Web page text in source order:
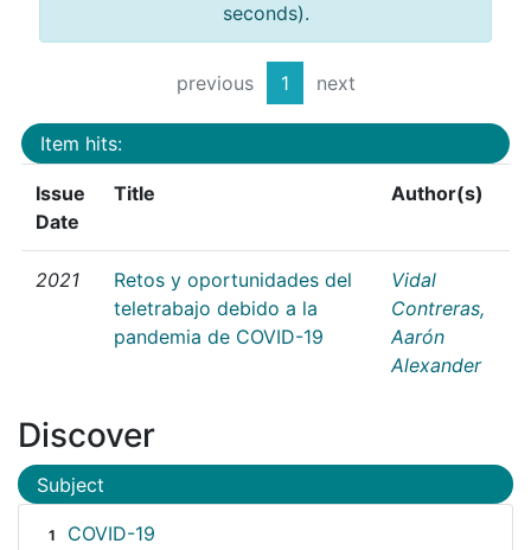
seconds).
previous 1 next
Item hits:
Issue
Date
Title Author(s)
2021
Retos y oportunidades del
teletrabajo debido a la
pandemia de COVID-19
Vidal
Contreras,
Aarón
Alexander
Discover
Subject
1 COVID-19